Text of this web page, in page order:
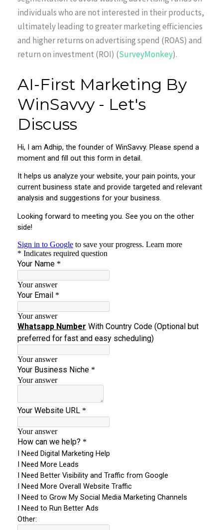
individuals who are not interested in their products,
ultimately leading to greater marketing efficiencies
and higher returns on advertising spend (ROAS) and
return on investment (ROI) (SurveyMonkey).